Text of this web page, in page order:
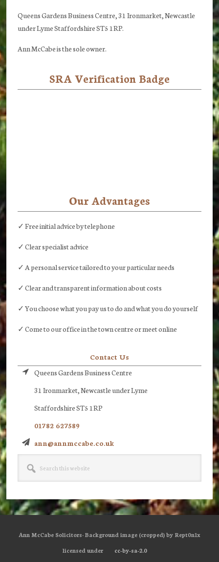
Queens Gardens Business Centre, 31 Ironmarket, Newcastle
under Lyme Staffordshire ST5 1RP.
Ann McCabe is the sole owner.
SRA Verification Badge
Our Advantages
✓ Free initial advice by telephone
✓ Clear specialist advice
✓ A personal service tailored to your particular needs
✓ Clear and transparent information about costs
✓ You choose what you pay us to do and what you do yourself
✓ Come to our office in the town centre or meet online
Contact Us
Queens Gardens Business Centre
31 Ironmarket, Newcastle under Lyme
Staffordshire ST5 1RP
01782 627589
ann@annmccabe.co.uk
Ann McCabe Solicitors· Background image (cropped) by Rept0n1x
licensed under
cc-by-sa-2.0